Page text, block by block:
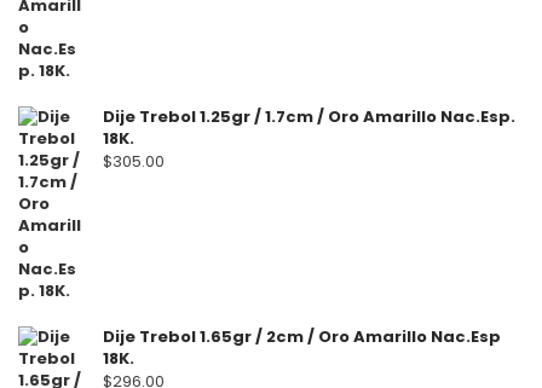
Dije Trebol 1.25gr / 1.7cm / Oro Amarillo Nac.Esp.
18K.
$305.00
Dije Trebol 1.65gr / 2cm / Oro Amarillo Nac.Esp
18K.
$296.00